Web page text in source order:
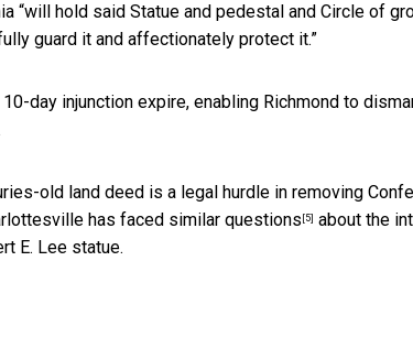
“will hold said Statue and pedestal and Circle of
guard it and affectionately protect it.”
day injunction expire, enabling Richmond to
old land deed is a legal hurdle in removing
has faced similar questions [5] about the
E. Lee statue.